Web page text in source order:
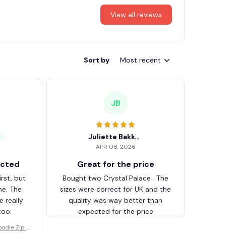
View all reviews
Sort by Most recent
but
The
really
Zip V
JB
Juliette Bakker
APR 08, 2026
Great for the price
Bought two Crystal Palace . The
sizes were correct for UK and the
quality was way better than
expected for the price